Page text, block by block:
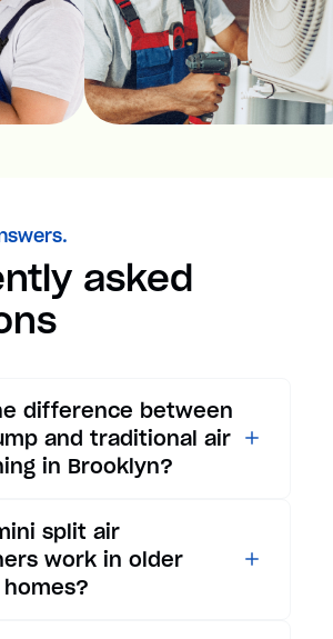
asked
difference between
and traditional air
in Brooklyn?
only provide
pumps offer both
heating functions.
split air
work in older